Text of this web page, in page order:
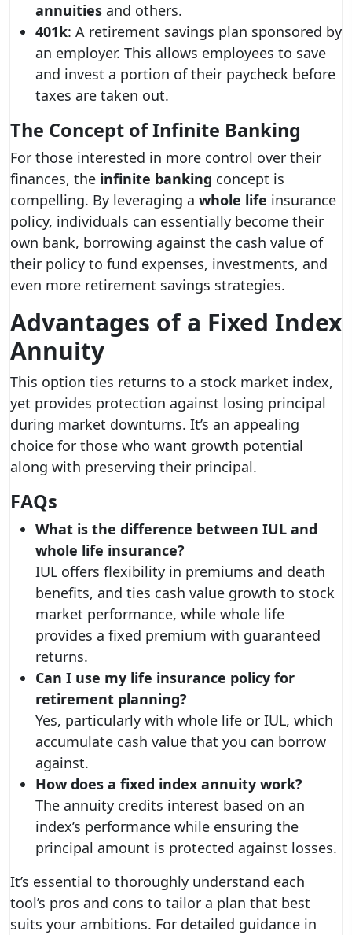
annuities and others.
401k: A retirement savings plan sponsored by
an employer. This allows employees to save
and invest a portion of their paycheck before
taxes are taken out.
The Concept of Infinite Banking
For those interested in more control over their
finances, the infinite banking concept is
compelling. By leveraging a whole life insurance
policy, individuals can essentially become their
own bank, borrowing against the cash value of
their policy to fund expenses, investments, and
even more retirement savings strategies.
Advantages of a Fixed Index
Annuity
This option ties returns to a stock market index,
yet provides protection against losing principal
during market downturns. It’s an appealing
choice for those who want growth potential
along with preserving their principal.
FAQs
What is the difference between IUL and
whole life insurance?
IUL offers flexibility in premiums and death
benefits, and ties cash value growth to stock
market performance, while whole life
provides a fixed premium with guaranteed
returns.
Can I use my life insurance policy for
retirement planning?
Yes, particularly with whole life or IUL, which
accumulate cash value that you can borrow
against.
How does a fixed index annuity work?
The annuity credits interest based on an
index’s performance while ensuring the
principal amount is protected against losses.
It’s essential to thoroughly understand each
tool’s pros and cons to tailor a plan that best
suits your ambitions. For detailed guidance in